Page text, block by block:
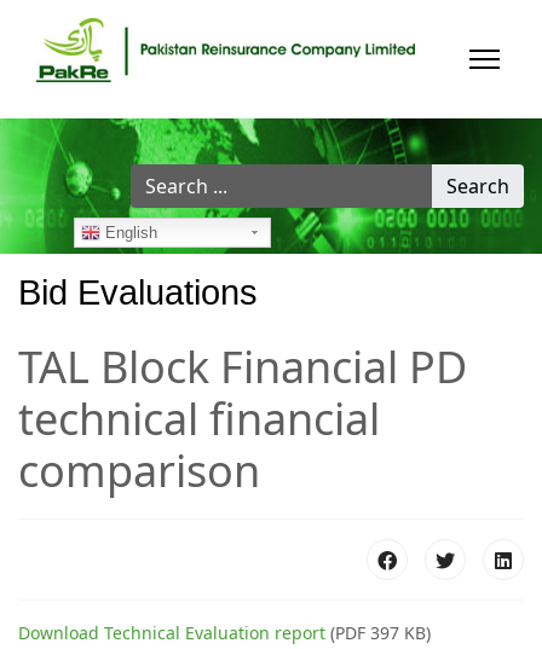
Search
...
Search
English
Bid Evaluations
TAL Block Financial PD
technical financial
comparison
Download Technical Evaluation report (PDF 397 KB)